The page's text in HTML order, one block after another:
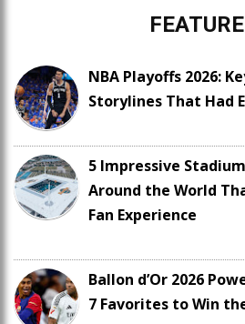
NBA Playoffs 2026:
Storylines That Had
5 Impressive
Around the World
Fan Experience
Ballon d’Or 2026
7 Favorites to Win